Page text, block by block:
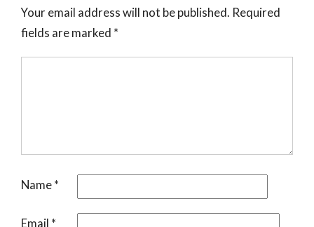
Your email address will not be published. Required
fields are marked *
Name*
Email *